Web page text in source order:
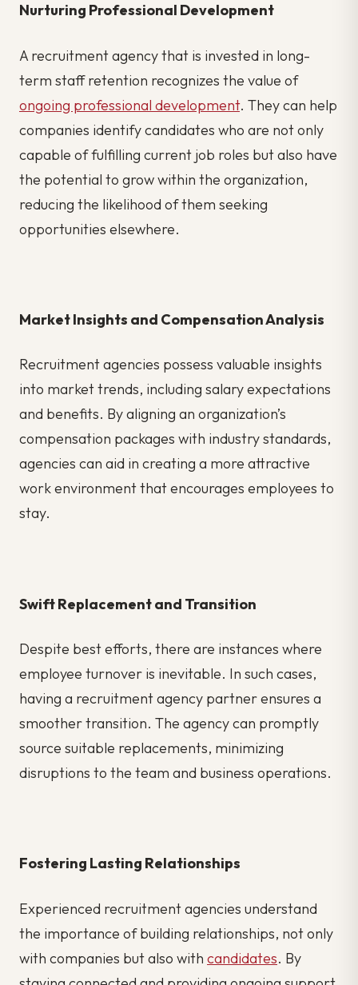
Nurturing Professional Development
A recruitment agency that is invested in long-
term staff retention recognizes the value of
ongoing professional development. They can help
companies identify candidates who are not only
capable of fulfilling current job roles but also have
the potential to grow within the organization,
reducing the likelihood of them seeking
opportunities elsewhere.
Market Insights and Compensation Analysis
Recruitment agencies possess valuable insights
into market trends, including salary expectations
and benefits. By aligning an organization’s
compensation packages with industry standards,
agencies can aid in creating a more attractive
work environment that encourages employees to
stay.
Swift Replacement and Transition
Despite best efforts, there are instances where
employee turnover is inevitable. In such cases,
having a recruitment agency partner ensures a
smoother transition. The agency can promptly
source suitable replacements, minimizing
disruptions to the team and business operations.
Fostering Lasting Relationships
Experienced recruitment agencies understand
the importance of building relationships, not only
with companies but also with candidates. By